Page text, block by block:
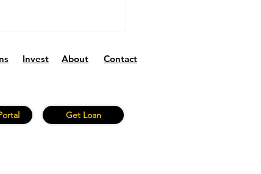
Invest About Contact
Get Loan